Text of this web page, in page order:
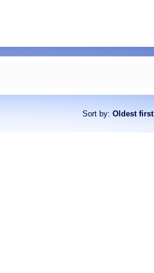
Sort by: Oldest first